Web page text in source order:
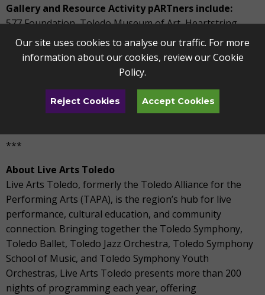
Gallery and Resource Activity pARTners include:
577 Foundation, Toledo Museum of Art, Heartstring
Melodies, Toledo Opera, Frogtown Players, Live Arts
Toledo, Imagination Station, WGTE, TARTA, Lucas
County Children’s Services, and Toledo Humane Society.
The Toledo Center for Live Arts is located at 4747
Heatherdowns Boulevard. For more information, visit
***
About Live Arts Toledo
Live Arts Toledo, formerly the Toledo Alliance for the
Performing Arts (TAPA), is the region’s hub for live
performance, cultural education, and community
connection. Bringing together the Toledo Symphony,
Toledo Ballet, Toledo Jazz Orchestra, Toledo Symphony
School of Music, and Toledo Symphony Youth
Orchestras, Live Arts Toledo presents more than 200
nights of programming each year, offering
Our site uses cookies to analyse our traffic. For more
information about our cookies, review ourCookie
Policy.
Reject Cookies Accept Cookies